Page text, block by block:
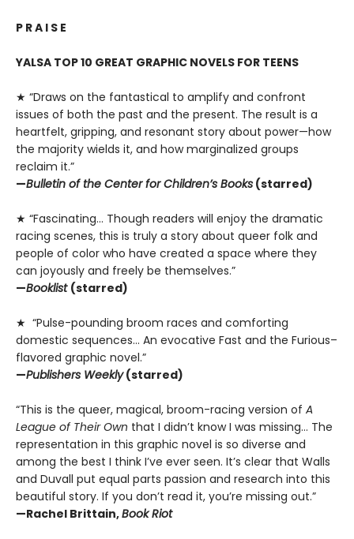
P R A I S E
YALSA TOP 10 GREAT GRAPHIC NOVELS FOR TEENS
★ “Draws on the fantastical to amplify and confront
issues of both the past and the present. The result is a
heartfelt, gripping, and resonant story about power—how
the majority wields it, and how marginalized groups
reclaim it.”
—Bulletin of the Center for Children’s Books (starred)
★ “Fascinating… Though readers will enjoy the dramatic
racing scenes, this is truly a story about queer folk and
people of color who have created a space where they
can joyously and freely be themselves.”
—Booklist (starred)
★ “Pulse-pounding broom races and comforting
domestic sequences… An evocative Fast and the Furious–
flavored graphic novel.”
—Publishers Weekly(starred)
“This is the queer, magical, broom-racing version of A
League of Their Own that I didn’t know I was missing… The
representation in this graphic novel is so diverse and
among the best I think I’ve ever seen. It’s clear that Walls
and Duvall put equal parts passion and research into this
beautiful story. If you don’t read it, you’re missing out.”
—Rachel Brittain,Book Riot